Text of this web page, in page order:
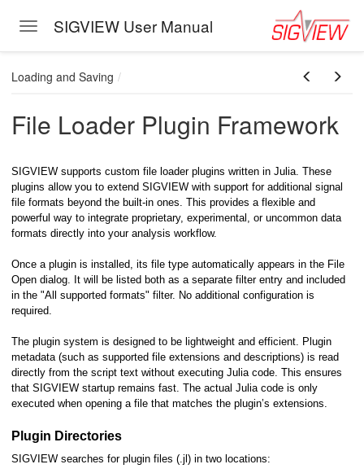
Toggle navigation
SIGVIEW User Manual
Through Signal
Loading and Saving
File Loader Plugin Framework
SIGVIEW supports custom file loader plugins written in Julia. These
plugins allow you to extend SIGVIEW with support for additional signal
file formats beyond the built-in ones. This provides a flexible and
powerful way to integrate proprietary, experimental, or uncommon data
formats directly into your analysis workflow.
Once a plugin is installed, its file type automatically appears in the File
Open dialog. It will be listed both as a separate filter entry and included
in the "All supported formats" filter. No additional configuration is
required.
The plugin system is designed to be lightweight and efficient. Plugin
metadata (such as supported file extensions and descriptions) is read
directly from the script text without executing Julia code. This ensures
that SIGVIEW startup remains fast. The actual Julia code is only
executed when opening a file that matches the plugin’s extensions.
Plugin Directories
SIGVIEW searches for plugin files (.jl) in two locations: